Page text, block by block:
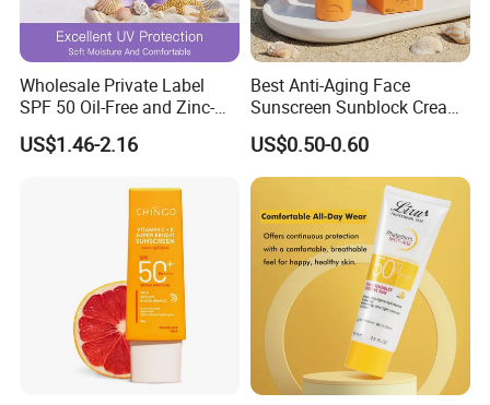
Wholesale Private Label
SPF 50 Oil-Free and Zinc-
Oxide Tinted Sunscreen for
All Skin Types
US$1.46-2.16
Best Anti-Aging Face
Sunscreen Sunblock Cream
SPF50 Titanium Dioxide for
Sun Protection
US$0.50-0.60